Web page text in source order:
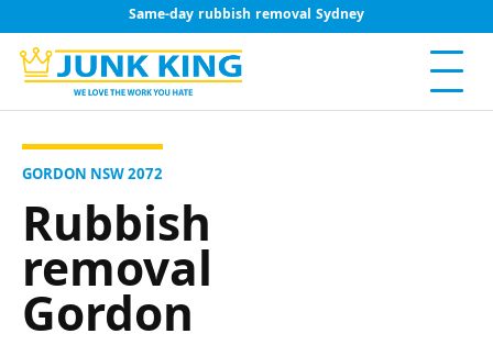
Same-day rubbish removal Sydney
GORDON NSW 2072
Rubbish
removal
Gordon